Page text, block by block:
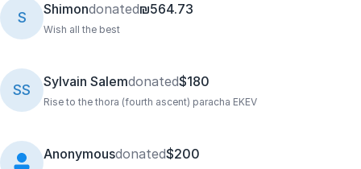
S Shimondonated₪564.73
Wish all the best
SS Sylvain Salemdonated$180
Rise to the thora (fourth ascent) paracha EKEV
Anonymousdonated$200